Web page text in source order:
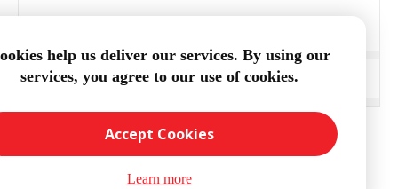
ADD TO CART
help us deliver our services. By using our
services, you agree to our use of cookies.
Accept Cookies
Learn more